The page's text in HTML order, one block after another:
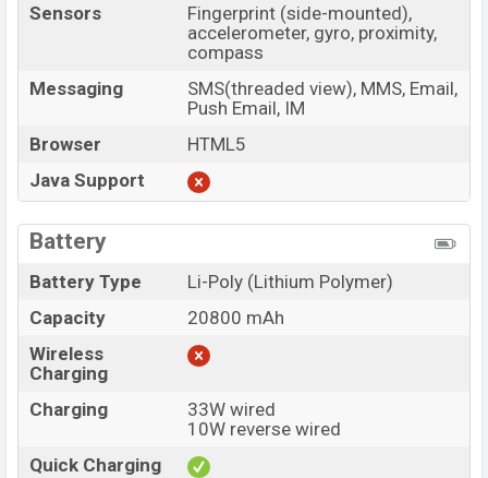
Sensors
Fingerprint (side-mounted),
accelerometer, gyro, proximity,
compass
Messaging
SMS(threaded view), MMS, Email,
Push Email, IM
Browser
HTML5
Java Support
Battery
Battery Type
Li-Poly (Lithium Polymer)
Capacity
20800 mAh
Wireless
Charging
Charging
33W wired
10W reverse wired
Quick Charging